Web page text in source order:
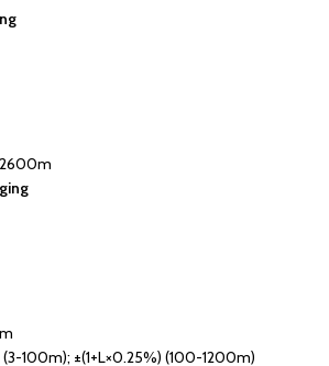
(3-100m); ±(1+L×0.25%) (100-1200m)